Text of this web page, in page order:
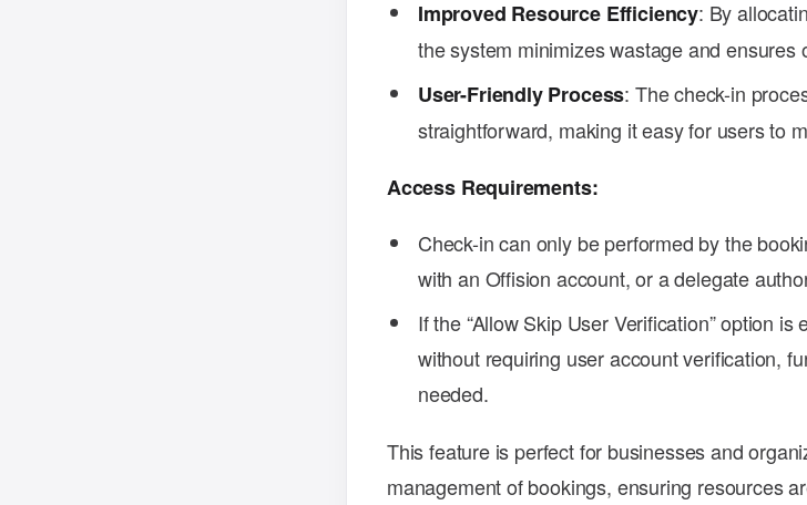
Improved Resource Efficiency: By
the system minimizes wastage and ensures
User-Friendly Process: The check-in
straightforward, making it easy for users to
Access Requirements:
Check-in can only be performed by the
with an Offision account, or a delegate
If the “Allow Skip User Verification” option
without requiring user account verification,
needed.
This feature is perfect for businesses and
management of bookings, ensuring resources